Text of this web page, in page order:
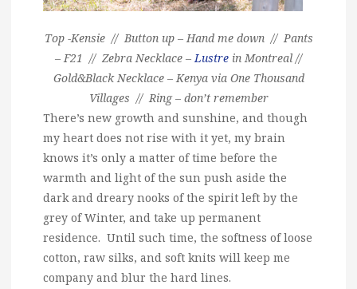
Top -Kensie // Button up – Hand me down // Pants
– F21 // Zebra Necklace –Lustre in Montreal //
Gold&Black Necklace – Kenya via One Thousand
Villages // Ring – don’t remember
There’s new growth and sunshine, and though
my heart does not rise with it yet, my brain
knows it’s only a matter of time before the
warmth and light of the sun push aside the
dark and dreary nooks of the spirit left by the
grey of Winter, and take up permanent
residence. Until such time, the softness of loose
cotton, raw silks, and soft knits will keep me
company and blur the hard lines.